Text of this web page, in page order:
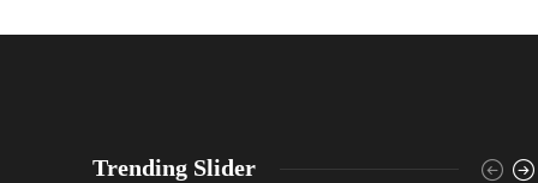
Trending Slider